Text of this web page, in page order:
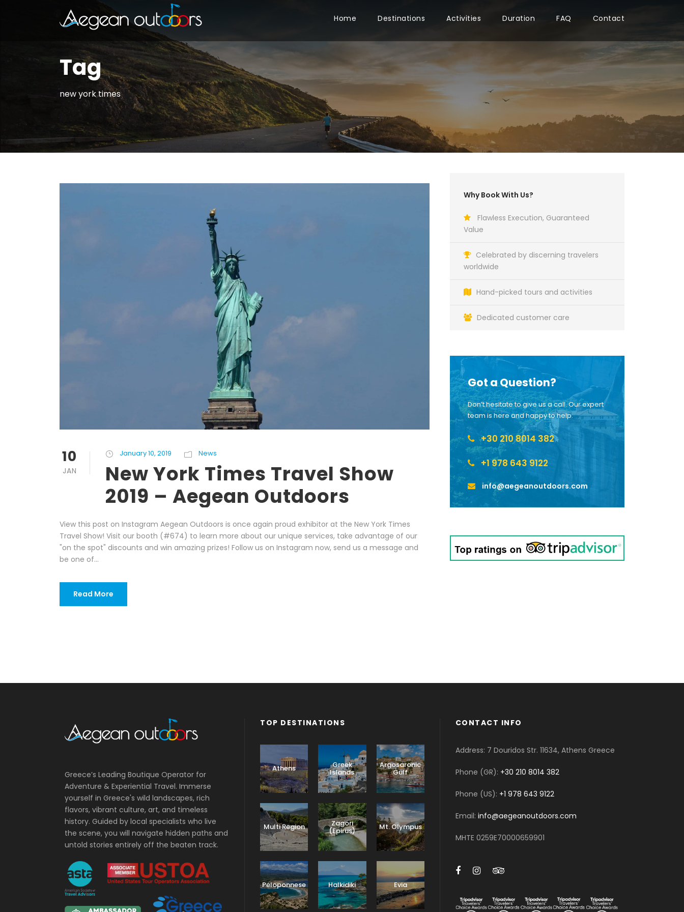
Home Destinations Activities Duration FAQ Contact
Tag
new york times
10
JAN
January 10, 2019 News
New York Times Travel Show
2019 – Aegean Outdoors
View this post on Instagram Aegean Outdoors is once again proud exhibitor at the New York Times
Travel Show! Visit our booth (#674) to learn more about our unique services, take advantage of our
"on the spot" discounts and win amazing prizes! Follow us on Instagram now, send us a message and
be one of...
Read More
Why Book With Us?
Flawless Execution, Guaranteed
Value
Celebrated by discerning travelers
worldwide
Hand-picked tours and activities
Dedicated customer care
Got a Question?
Don’t hesitate to give us a call. Our expert
team is here and happy to help.
+30 210 8014 382
+1 978 643 9122
info@aegeanoutdoors.com
Greece’s Leading Boutique Operator for
Adventure & Experiential Travel. Immerse
yourself in Greece's wild landscapes, rich
flavors, vibrant culture, art, and timeless
history. Guided by local specialists who live
the scene, you will navigate hidden paths and
untold stories entirely off the beaten track.
TOP DESTINATIONS
Athens Greek
Islands
Argosaronic
Gulf
Multi Region Zagori
(Epirus) Mt. Olympus
Peloponnese Halkidiki Evia
CONTACT INFO
Address: 7 Douridos Str. 11634, Athens Greece
Phone (GR): +30 210 8014 382
Phone (US): +1 978 643 9122
Email: info@aegeanoutdoors.com
MHTE 0259E70000659901